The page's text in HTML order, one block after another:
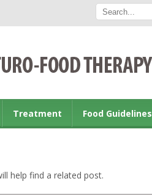
Treatment Food Guidelines
help find a related post.